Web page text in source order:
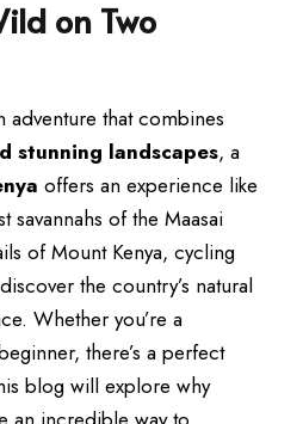
on Two
adventure that combines
stunning landscapes, a
offers an experience like
savannahs of the Maasai
of Mount Kenya, cycling
the country’s natural
Whether you’re a
there’s a perfect
blog will explore why